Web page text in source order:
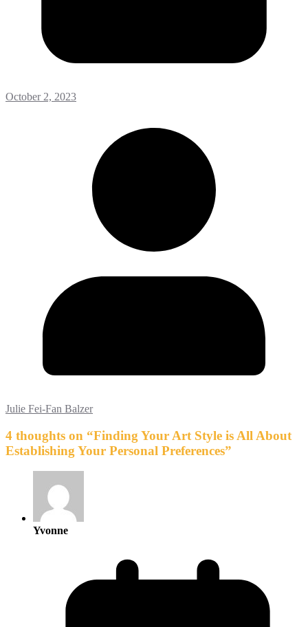
October 2, 2023
Julie Fei-Fan Balzer
4 thoughts on “Finding Your Art Style is All About
Establishing Your Personal Preferences”
Yvonne